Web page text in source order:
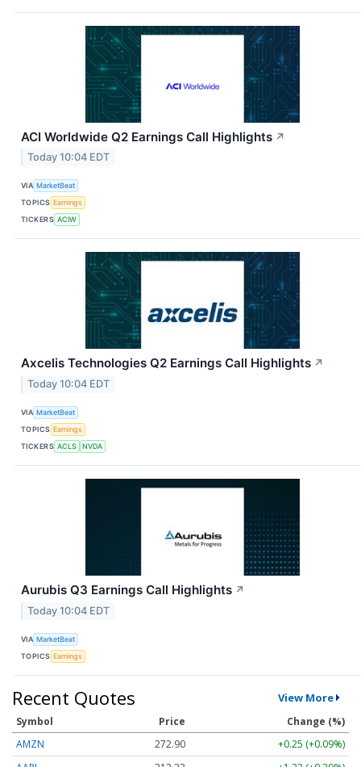
ACI Worldwide Q2 Earnings Call Highlights ↗
Today 10:04 EDT
VIA MarketBeat
TOPICS Earnings
TICKERS ACIW
Axcelis Technologies Q2 Earnings Call Highlights ↗
Today 10:04 EDT
VIA MarketBeat
TOPICS Earnings
TICKERS ACLS NVDA
Aurubis Q3 Earnings Call Highlights ↗
Today 10:04 EDT
VIA MarketBeat
TOPICS Earnings
Recent Quotes View More
Symbol Price
Change (%)
AMZN
272.90
+0.25 (+0.09%)